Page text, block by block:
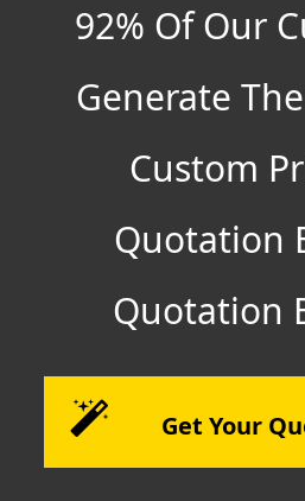
92% Of Our
Generate
Custom
Quotation
Quotation
Get Your